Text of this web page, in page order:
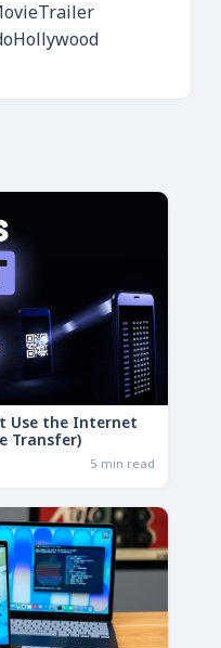
Use the Internet
Transfer)
5 min read